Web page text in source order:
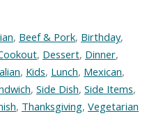
, Beef & Pork, Birthday,
, Dessert, Dinner,
, Kids, Lunch, Mexican,
, Side Dish, Side Items,
, Thanksgiving, Vegetarian